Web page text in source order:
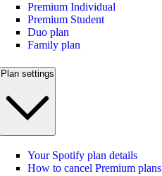
Premium Individual
Premium Student
Duo plan
Family plan
Plan settings
Your Spotify plan details
How to cancel Premium plans